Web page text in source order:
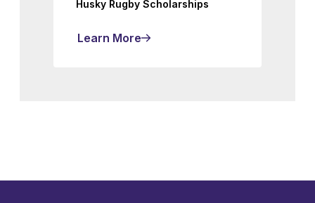
Husky Rugby Scholarships
Learn More